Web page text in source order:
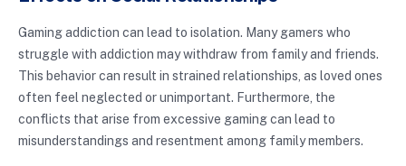
Gaming addiction can lead to isolation. Many gamers who
struggle with addiction may withdraw from family and friends.
This behavior can result in strained relationships, as loved ones
often feel neglected or unimportant. Furthermore, the
conflicts that arise from excessive gaming can lead to
misunderstandings and resentment among family members.